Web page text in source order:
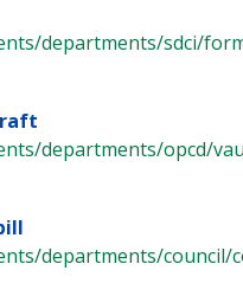
departments/sdci/
departments/opcd/
departments/council/